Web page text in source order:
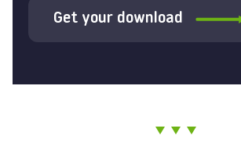
Get your download